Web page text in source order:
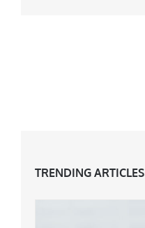
TRENDING ARTICLES